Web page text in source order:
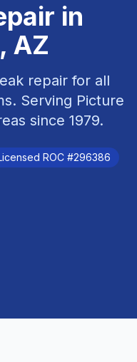
in
, AZ
repair for all
Serving Picture
since 1979.
ROC #296386